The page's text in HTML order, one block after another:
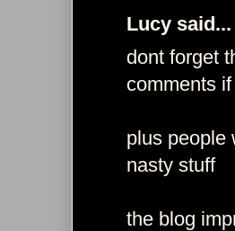
Lucy said...
dont forget
comments
plus people
nasty stuff
the blog